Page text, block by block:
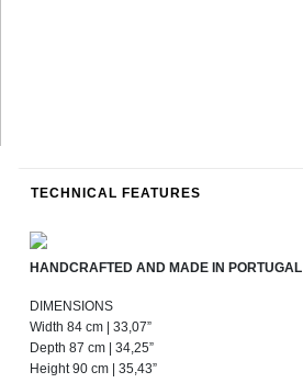
TECHNICAL FEATURES
HANDCRAFTED AND MADE IN PORTUGAL
DIMENSIONS
Width 84 cm | 33,07”
Depth 87 cm | 34,25”
Height 90 cm | 35,43”